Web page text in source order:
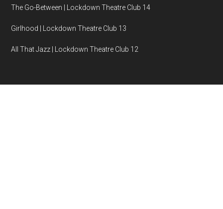
The Go-Between | Lockdown Theatre Club 14
Girlhood | Lockdown Theatre Club 13
All That Jazz | Lockdown Theatre Club 12